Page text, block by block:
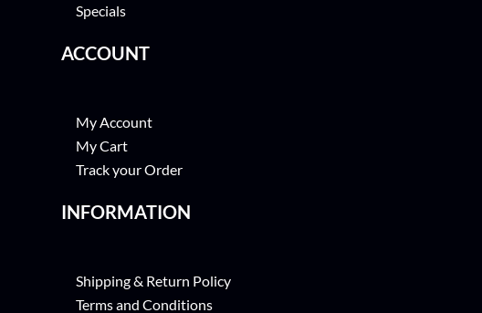
Specials
ACCOUNT
My Account
My Cart
Track your Order
INFORMATION
Shipping & Return Policy
Terms and Conditions